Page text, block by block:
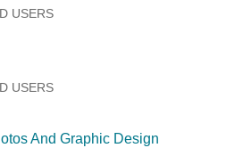
USERS
USERS
And Graphic Design